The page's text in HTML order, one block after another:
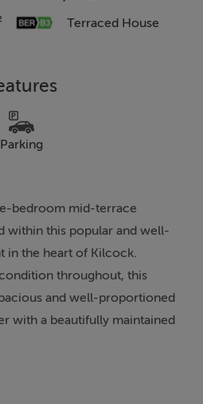
Terraced House
Parking
bedroom mid-terrace
within this popular and well-
in the heart of Kilcock.
throughout, this
and well-proportioned
with a beautifully maintained